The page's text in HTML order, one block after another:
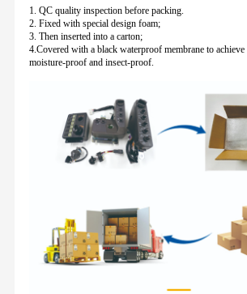
1. QC quality inspection before packing.
2. Fixed with special design foam;
3. Then inserted into a carton;
4.Covered with a black waterproof membrane to
moisture-proof and insect-proof.